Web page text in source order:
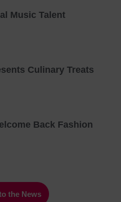
Music Talent
Culinary Treats
Back Fashion
the News